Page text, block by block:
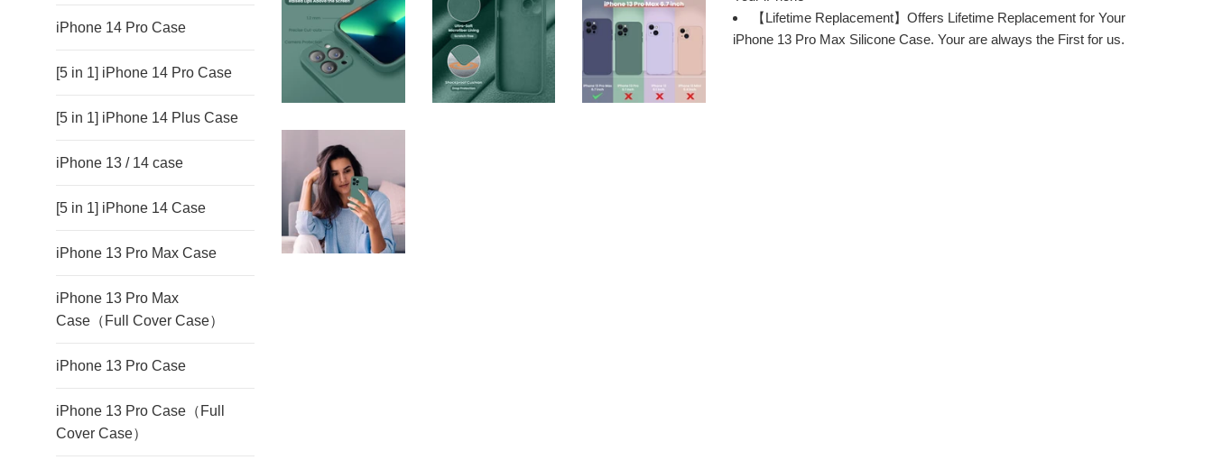
iPhone 14 Pro Case
[5 in 1] iPhone 14 Pro Case
[5 in 1] iPhone 14 Plus Case
iPhone 13 / 14 case
[5 in 1] iPhone 14 Case
iPhone 13 Pro Max Case
iPhone 13 Pro Max
Case（Full Cover Case）
iPhone 13 Pro Case
iPhone 13 Pro Case（Full
Cover Case）
【Lifetime Replacement】Offers Lifetime Replacement for Your
iPhone 13 Pro Max Silicone Case. Your are always the First for us.